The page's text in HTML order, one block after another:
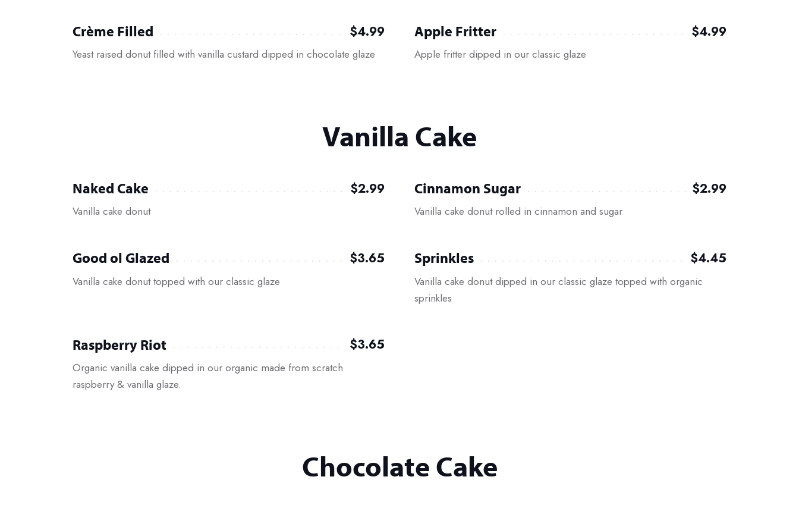
Crème Filled $4.99
Yeast raised donut filled with vanilla custard dipped in chocolate glaze
Apple Fritter $4.99
Apple fritter dipped in our classic glaze
Vanilla Cake
Naked Cake $2.99
Vanilla cake donut
Cinnamon Sugar $2.99
Vanilla cake donut rolled in cinnamon and sugar
Good ol Glazed $3.65
Vanilla cake donut topped with our classic glaze
Sprinkles $4.45
Vanilla cake donut dipped in our classic glaze topped with organic
sprinkles
Raspberry Riot $3.65
Organic vanilla cake dipped in our organic made from scratch
raspberry & vanilla glaze.
Chocolate Cake